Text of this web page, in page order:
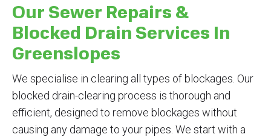
Our Sewer Repairs &
Blocked Drain Services In
Greenslopes
We specialise in clearing all types of blockages. Our
blocked drain-clearing process is thorough and
efficient, designed to remove blockages without
causing any damage to your pipes. We start with a